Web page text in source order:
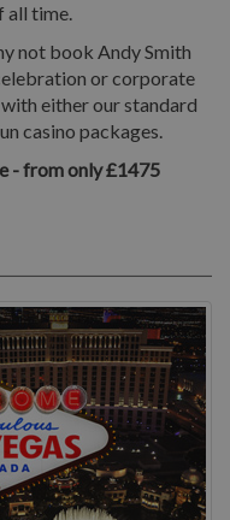
all time.
not book Andy Smith
or corporate
either our standard
casino packages.
- from only £1475